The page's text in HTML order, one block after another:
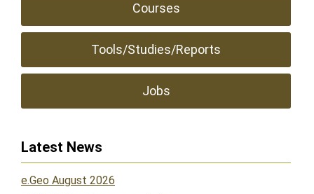
Courses
Tools/Studies/Reports
Jobs
Latest News
e.Geo August 2026